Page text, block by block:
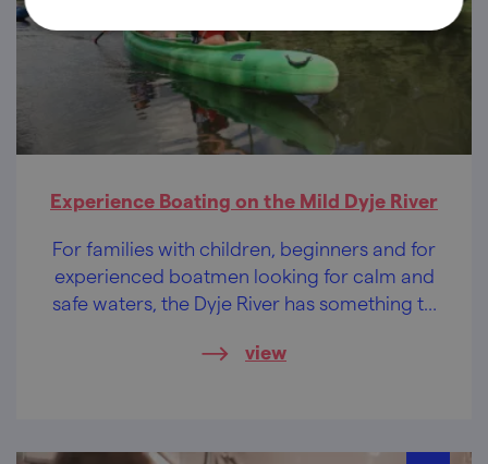
Experience Boating on the Mild Dyje River
For families with children, beginners and for
experienced boatmen looking for calm and
safe waters, the Dyje River has something to
view